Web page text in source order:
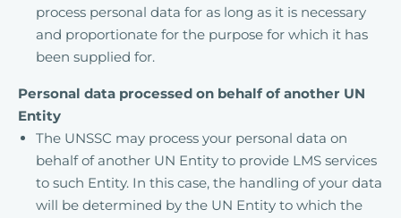
process personal data for as long as it is necessary
and proportionate for the purpose for which it has
been supplied for.
Personal data processed on behalf of another UN
Entity
The UNSSC may process your personal data on
behalf of another UN Entity to provide LMS services
to such Entity. In this case, the handling of your data
will be determined by the UN Entity to which the